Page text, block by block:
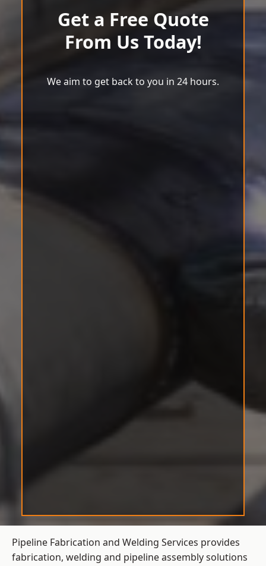
Get a Free Quote
From Us Today!
We aim to get back to you in 24 hours.
Pipeline Fabrication and Welding Services provides
fabrication, welding and pipeline assembly solutions